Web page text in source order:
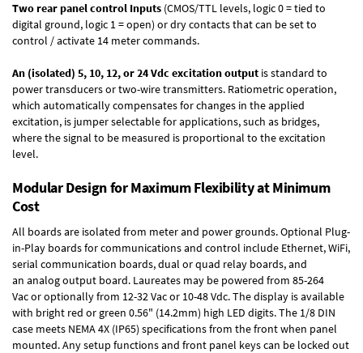
Two rear panel control Inputs (CMOS/TTL levels, logic 0 = tied to
digital ground, logic 1 = open) or dry contacts that can be set to
control / activate 14 meter commands.
An (isolated) 5, 10, 12, or 24 Vdc excitation output is standard to
power transducers or two-wire transmitters. Ratiometric operation,
which automatically compensates for changes in the applied
excitation, is jumper selectable for applications, such as bridges,
where the signal to be measured is proportional to the excitation
level.
Modular Design for Maximum Flexibility at Minimum
Cost
All boards are isolated from meter and power grounds.Optional Plug-
in-Play boardsfor communications and control include Ethernet, WiFi,
serial communication boards,dual or quad relay boards, and
an analog output board. Laureates may be powered from 85-264
Vacor optionally from 12-32 Vac or 10-48 Vdc. The display is available
with bright red or green 0.56" (14.2mm) high LED digits. The 1/8 DIN
case meets NEMA 4X (IP65) specifications from the front when panel
mounted. Any setup functions and front panel keys can be locked out